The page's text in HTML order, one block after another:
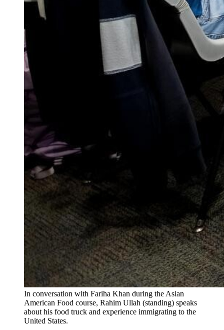
In conversation with Fariha Khan during the Asian
American Food course, Rahim Ullah (standing) speaks
about his food truck and experience immigrating to the
United States.